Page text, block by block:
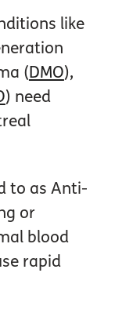
like
(DMO),
) need
to as Anti-
or
blood
rapid